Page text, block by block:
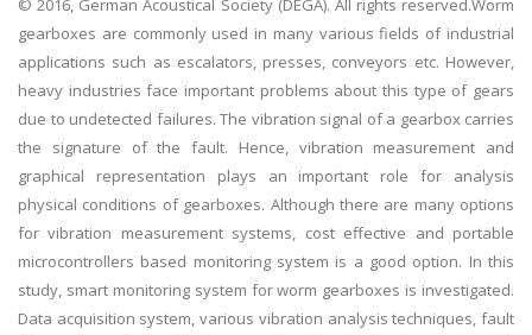
© 2016, German Acoustical Society (DEGA). All rights reserved.Worm
gearboxes are commonly used in many various fields of industrial
applications such as escalators, presses, conveyors etc. However,
heavy industries face important problems about this type of gears
due to undetected failures. The vibration signal of a gearbox carries
the signature of the fault. Hence, vibration measurement and
graphical representation plays an important role for analysis
physical conditions of gearboxes. Although there are many options
for vibration measurement systems, cost effective and portable
microcontrollers based monitoring system is a good option. In this
study, smart monitoring system for worm gearboxes is investigated.
Data acquisition system, various vibration analysis techniques, fault